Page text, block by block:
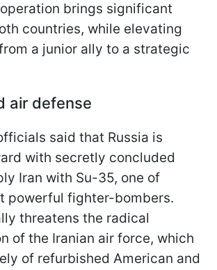
brings significant
countries, while elevating
a junior ally to a strategic
air defense
said that Russia is
with secretly concluded
Iran with Su-35, one of
powerful fighter-bombers.
threatens the radical
of the Iranian air force, which
of refurbished American and